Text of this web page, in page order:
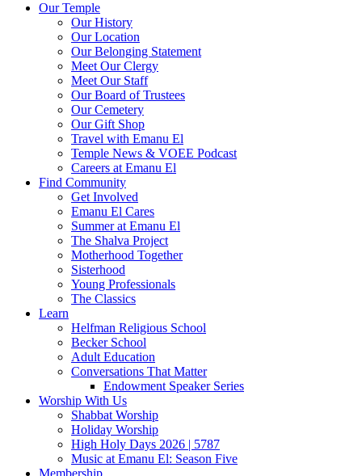
Our Temple
Our History
Our Location
Our Belonging Statement
Meet Our Clergy
Meet Our Staff
Our Board of Trustees
Our Cemetery
Our Gift Shop
Travel with Emanu El
Temple News & VOEE Podcast
Careers at Emanu El
Find Community
Get Involved
Emanu El Cares
Summer at Emanu El
The Shalva Project
Motherhood Together
Sisterhood
Young Professionals
The Classics
Learn
Helfman Religious School
Becker School
Adult Education
Conversations That Matter
Endowment Speaker Series
Worship With Us
Shabbat Worship
Holiday Worship
High Holy Days 2026 | 5787
Music at Emanu El: Season Five